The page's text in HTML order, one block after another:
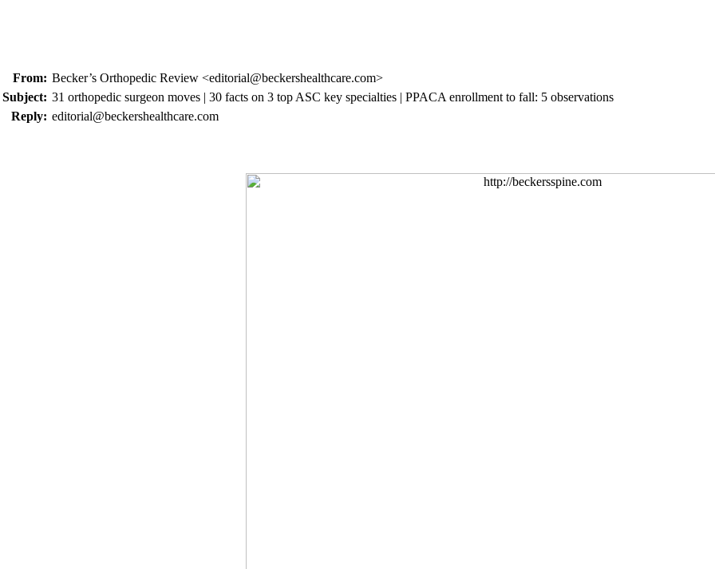
From: Becker’s Orthopedic Review <editorial@beckershealthcare.com>
Subject: 31 orthopedic surgeon moves | 30 facts on 3 top ASC key specialties | PPACA enrollment to fall: 5 observations
Reply: editorial@beckershealthcare.com